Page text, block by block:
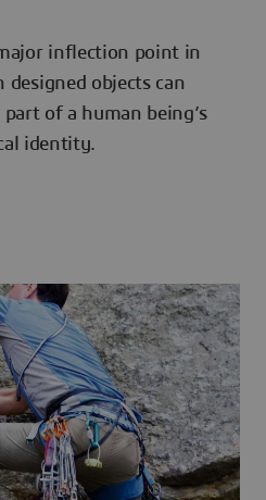
inflection point in
objects can
of a human being’s
identity.